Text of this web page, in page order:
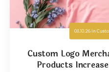
03.10.26in
Custom Logo
Products